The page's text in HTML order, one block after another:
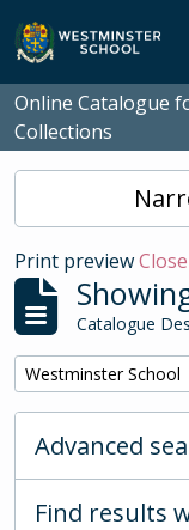
Skip to main content
Online Catalogue
Collections
Print previewClose
Catalogue
Remove filter:
Westminster School
Advanced
Find results